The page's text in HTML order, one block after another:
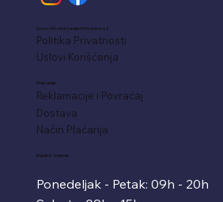
Uslovi Korišćenja i Privatnost
Politika Privatnosti
Uslovi Korišćenja
Reklamacije i Povraćaj
Plaćanje
Dostava
Način Plaćanja
Radno Vreme
Ponedeljak - Petak: 09h - 20h